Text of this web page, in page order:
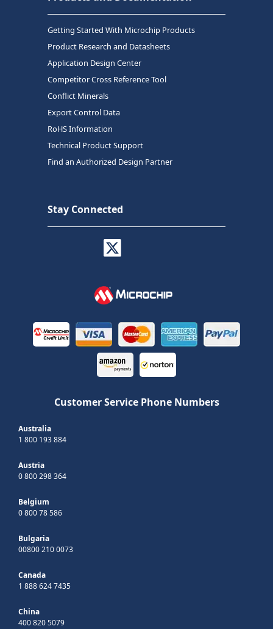
Getting Started With Microchip Products
Product Research and Datasheets
Application Design Center
Competitor Cross Reference Tool
Conflict Minerals
Export Control Data
RoHS Information
Technical Product Support
Find an Authorized Design Partner
Stay Connected
Customer Service Phone Numbers
Australia
1 800 193 884
Austria
0 800 298 364
Belgium
0 800 78 586
Bulgaria
00800 210 0073
Canada
1 888 624 7435
China
400 820 5079